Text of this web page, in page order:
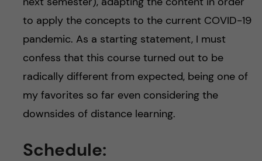
to apply the concepts to the current COVID-19
pandemic. As a starting statement, I must
confess that this course turned out to be
radically different from expected, being one of
my favorites so far even considering the
downsides of distance learning.
Schedule: